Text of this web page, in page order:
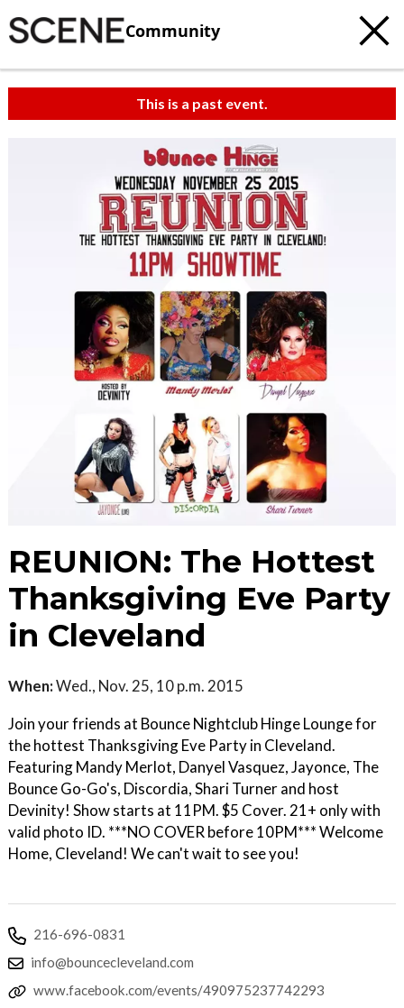
Community
This is a past event.
REUNION: The Hottest
Thanksgiving Eve Party
in Cleveland
When:Wed., Nov. 25, 10 p.m. 2015
Join your friends at Bounce Nightclub Hinge Lounge for
the hottest Thanksgiving Eve Party in Cleveland.
Featuring Mandy Merlot, Danyel Vasquez, Jayonce, The
Bounce Go-Go's, Discordia, Shari Turner and host
Devinity! Show starts at 11PM. $5 Cover. 21+ only with
valid photo ID. ***NO COVER before 10PM*** Welcome
Home, Cleveland! We can't wait to see you!
216-696-0831
info@bouncecleveland.com
www.facebook.com/events/490975237742293